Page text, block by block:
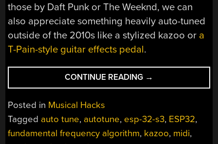
those by Daft Punk or The Weeknd, we can
also appreciate something heavily auto-tuned
outside of the 2010s like a stylized kazoo or a
T-Pain-style guitar effects pedal.
CONTINUE READING “THE
LAST
GET
AUTO-
→
Posted in Musical Hacks
Tagged auto tune, autotune, esp-32-s3, ESP32,
fundamental frequency algorithm, kazoo, midi,